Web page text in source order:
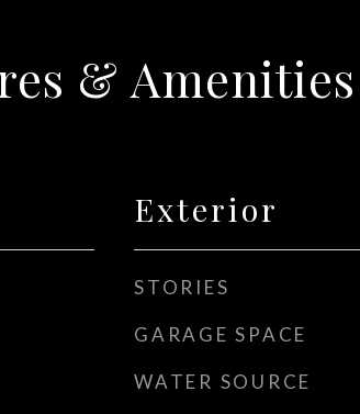
& Amenities
Exterior
STORIES
GARAGE SPACE
WATER SOURCE